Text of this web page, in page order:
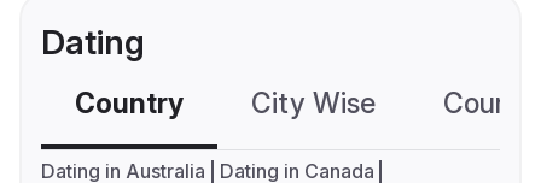
Dating
Country City Wise
Dating in Australia
Dating in Canada